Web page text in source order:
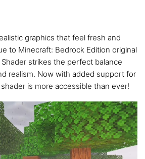
graphics that feel fresh and
to Minecraft: Bedrock Edition original
strikes the perfect balance
realism. Now with added support for
is more accessible than ever!